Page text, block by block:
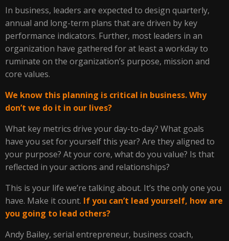
In business, leaders are expected to design quarterly,
annual and long-term plans that are driven by key
performance indicators. Further, most leaders in an
organization have gathered for at least a workday to
ruminate on the organization’s purpose, mission and
core values.
We know this planning is critical in business. Why
don’t we do it in our lives?
What key metrics drive your day-to-day? What goals
have you set for yourself this year? Are they aligned to
your purpose? At your core, what do you value? Is that
reflected in your actions and relationships?
This is your life we’re talking about. It’s the only one you
have. Make it count. If you can’t lead yourself, how are
you going to lead others?
Andy Bailey, serial entrepreneur, business coach,